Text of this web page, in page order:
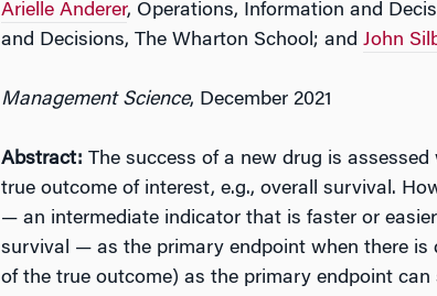
Arielle Anderer, Operations, Information and
and Decisions, The Wharton School; and John
Management Science, December 2021
Abstract: The success of a new drug is
true outcome of interest, e.g., overall survival.
— an intermediate indicator that is faster or
survival — as the primary endpoint when there is
of the true outcome) as the primary endpoint